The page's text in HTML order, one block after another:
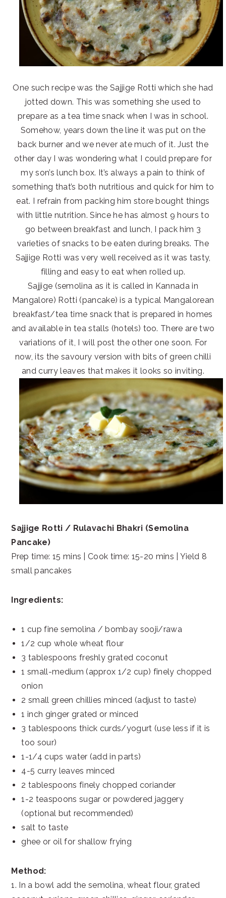
One such recipe was the Sajjige Rotti which she had
jotted down. This was something she used to
prepare as a tea time snack when I was in school.
Somehow, years down the line it was put on the
back burner and we never ate much of it. Just the
other day I was wondering what I could prepare for
my son’s lunch box. It’s always a pain to think of
something that’s both nutritious and quick for him to
eat. I refrain from packing him store bought things
with little nutrition. Since he has almost 9 hours to
go between breakfast and lunch, I pack him 3
varieties of snacks to be eaten during breaks. The
Sajjige Rotti was very well received as it was tasty,
filling and easy to eat when rolled up.
Sajjige (semolina as it is called in Kannada in
Mangalore) Rotti (pancake) is a typical Mangalorean
breakfast/tea time snack that is prepared in homes
and available in tea stalls (hotels) too. There are two
variations of it, I will post the other one soon. For
now, its the savoury version with bits of green chilli
and curry leaves that makes it looks so inviting.
Sajjige Rotti / Rulavachi Bhakri (Semolina
Pancake)
Prep time: 15 mins | Cook time: 15-20 mins | Yield 8
small pancakes
Ingredients:
1 cup fine semolina / bombay sooji/rawa
1/2 cup whole wheat flour
3 tablespoons freshly grated coconut
1 small-medium (approx 1/2 cup) finely chopped
onion
2 small green chillies minced (adjust to taste)
1 inch ginger grated or minced
3 tablespoons thick curds/yogurt (use less if it is
too sour)
1-1/4 cups water (add in parts)
4-5 curry leaves minced
2 tablespoons finely chopped coriander
1-2 teaspoons sugar or powdered jaggery
(optional but recommended)
salt to taste
ghee or oil for shallow frying
Method:
1. In a bowl add the semolina, wheat flour, grated